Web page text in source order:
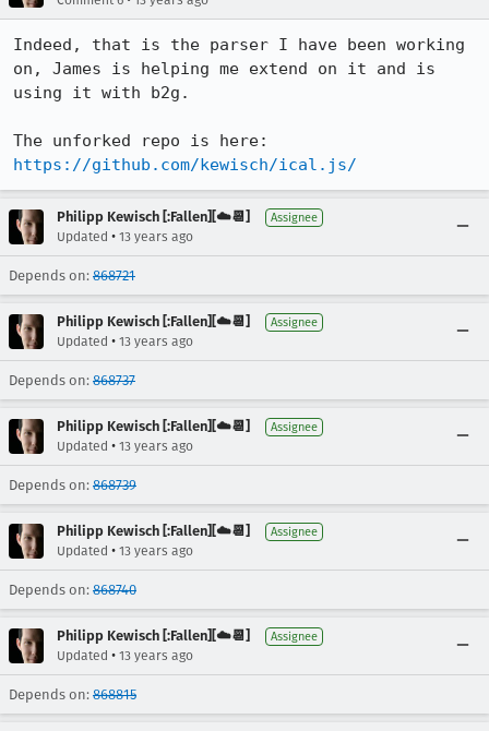
Indeed, that is the parser I have been working
on, James is helping me extend on it and is
using it with b2g.
https://github.com/kewisch/ical.js/
Philipp Kewisch [:Fallen][☁️📆] Assignee
Updated • 13 years ago
Depends on: 868721
Philipp Kewisch [:Fallen][☁️📆] Assignee
Updated • 13 years ago
Depends on: 868737
Philipp Kewisch [:Fallen][☁️📆] Assignee
Updated • 13 years ago
Depends on: 868739
Philipp Kewisch [:Fallen][☁️📆] Assignee
Updated • 13 years ago
Depends on: 868740
Philipp Kewisch [:Fallen][☁️📆] Assignee
Updated • 13 years ago
Depends on: 868815